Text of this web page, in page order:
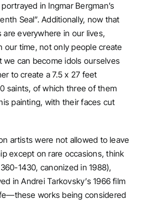
in Ingmar Bergman’s
Seal”. Additionally, now that
are everywhere in our lives,
our time, not only people create
we can become idols ourselves
to create a 7.5 x 27 feet
saints, of which three of them
painting, with their faces cut
artists were not allowed to leave
except on rare occasions, think
1430, canonized in 1988),
in Andrei Tarkovsky’s 1966 film
works being considered